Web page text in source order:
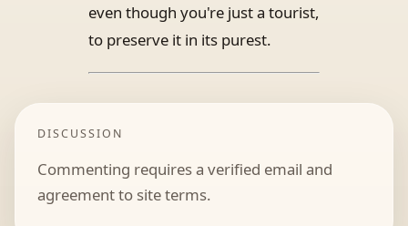
even though you're just a tourist,
to preserve it in its purest.
DISCUSSION
Commenting requires a verified email and
agreement to site terms.